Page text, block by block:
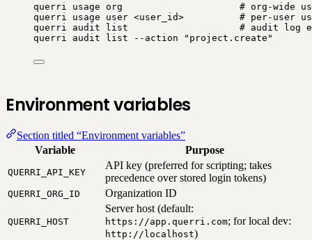
querri usage org
# org-wide
querri
usage user <user_id>
# per-user
querri
audit list
# audit log
querri
audit list --action " project.create "
Environment variables
Section titled “Environment variables”
Variable
Purpose
QUERRI_API_KEY
API key (preferred for scripting; takes
precedence over stored login tokens)
QUERRI_ORG_ID Organization ID
QUERRI_HOST
Server host (default:
https://app.querri.com; for local dev:
http://localhost)